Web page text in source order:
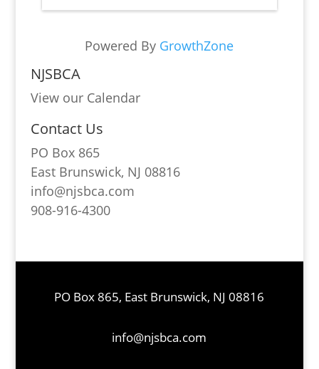
Powered By GrowthZone
NJSBCA
View our Calendar
Contact Us
PO Box 865
East Brunswick, NJ 08816
info@njsbca.com
908-916-4300
PO Box 865, East Brunswick, NJ 08816
info@njsbca.com